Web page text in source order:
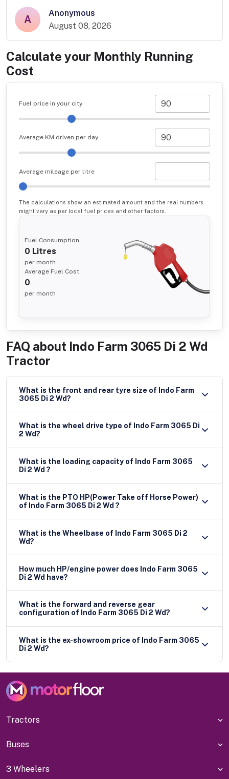
A
Anonymous
August 08, 2026
Calculate your Monthly Running
Cost
Fuel price in your city
Average KM driven per day
Average mileage per litre
The calculations show an estimated amount and the real numbers
might vary as per local fuel prices and other factors.
Fuel Consumption
0 Litres
per month
Average Fuel Cost
0
per month
FAQ about Indo Farm 3065 Di 2 Wd
Tractor
What is the front and rear tyre size of Indo Farm
3065 Di 2 Wd?
What is the wheel drive type of Indo Farm 3065 Di
2 Wd?
What is the loading capacity of Indo Farm 3065
Di 2 Wd ?
What is the PTO HP(Power Take off Horse Power)
of Indo Farm 3065 Di 2 Wd ?
What is the Wheelbase of Indo Farm 3065 Di 2
Wd?
How much HP/engine power does Indo Farm 3065
Di 2 Wd have?
What is the forward and reverse gear
configuration of Indo Farm 3065 Di 2 Wd?
What is the ex-showroom price of Indo Farm 3065
Di 2 Wd?
Tractors
Buses
3 Wheelers